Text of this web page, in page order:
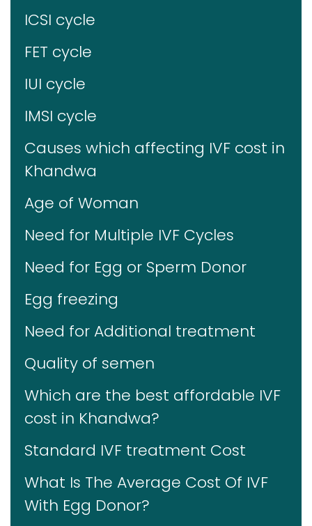
ICSI cycle
FET cycle
IUI cycle
IMSI cycle
Causes which affecting IVF cost in
Khandwa
Age of Woman
Need for Multiple IVF Cycles
Need for Egg or Sperm Donor
Egg freezing
Need for Additional treatment
Quality of semen
Which are the best affordable IVF
cost in Khandwa?
Standard IVF treatment Cost
What Is The Average Cost Of IVF
With Egg Donor?